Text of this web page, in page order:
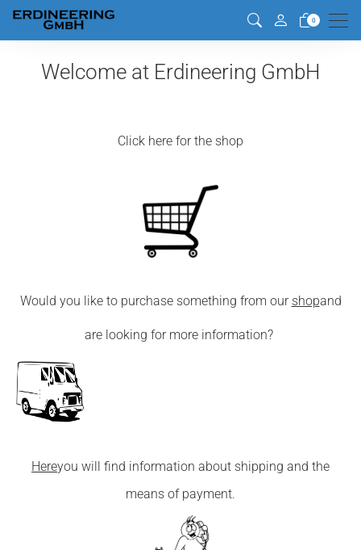
0 Menu
Welcome at Erdineering GmbH
Click here for the shop
Would you like to purchase something from our shopand
are looking for more information?
Hereyou will find information about shipping and the
means of payment.